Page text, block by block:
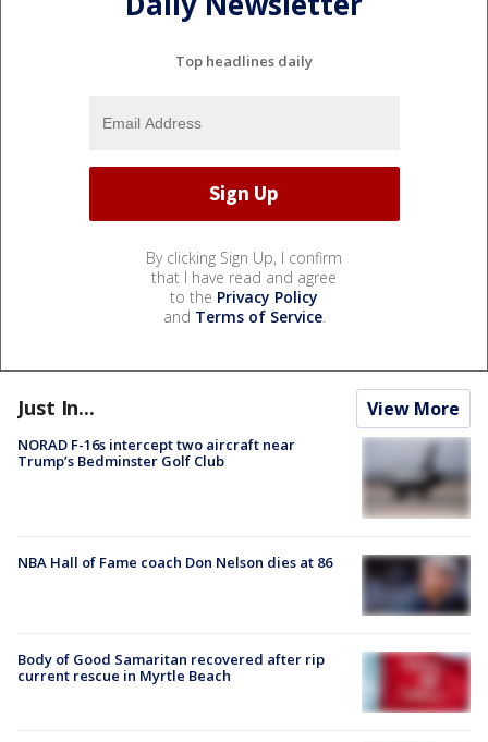
Top headlines daily
By clicking Sign Up, I confirm
that I have read and agree
to the Privacy Policy
and Terms of Service.
Just In... View More
NORAD F-16s intercept two aircraft near
Trump’s Bedminster Golf Club
NBA Hall of Fame coach Don Nelson dies at 86
Body of Good Samaritan recovered after rip
current rescue in Myrtle Beach